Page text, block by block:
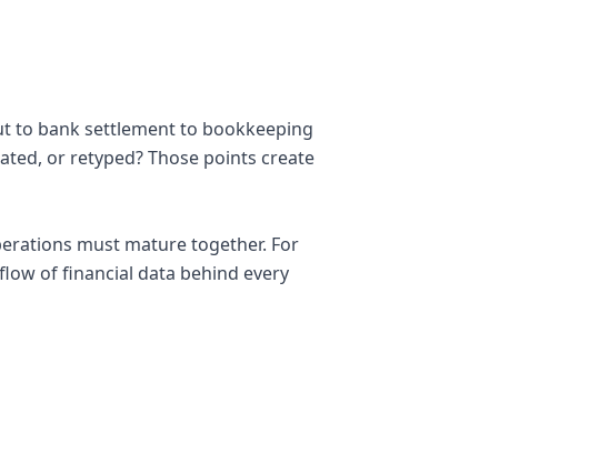
to bank settlement to bookkeeping
or retyped? Those points create
must mature together. For
of financial data behind every